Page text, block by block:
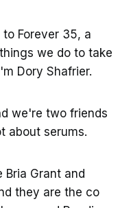
Forever 35, a
we do to take
Dory Shafrier.
we're two friends
about serums.
Bria Grant and
they are the co